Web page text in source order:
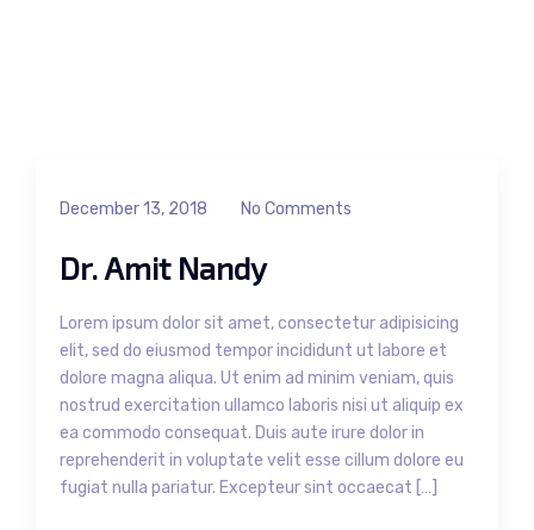
December 13, 2018 No Comments
Dr. Amit Nandy
Lorem ipsum dolor sit amet, consectetur adipisicing
elit, sed do eiusmod tempor incididunt ut labore et
dolore magna aliqua. Ut enim ad minim veniam, quis
nostrud exercitation ullamco laboris nisi ut aliquip ex
ea commodo consequat. Duis aute irure dolor in
reprehenderit in voluptate velit esse cillum dolore eu
fugiat nulla pariatur. Excepteur sint occaecat […]